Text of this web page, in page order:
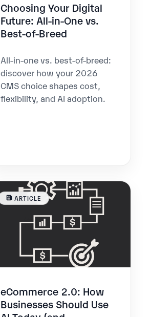
Choosing Your Digital
Future: All-in-One vs.
Best-of-Breed
All-in-one vs. best-of-breed:
discover how your 2026
CMS choice shapes cost,
flexibility, and AI adoption.
ARTICLE
eCommerce 2.0: How
Businesses Should Use